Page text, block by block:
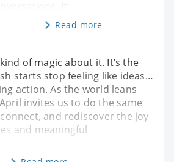
Read more
of magic about it. It’s the
starts stop feeling like ideas…
action. As the world leans
invites us to do the same
and rediscover the joy
and meaningful